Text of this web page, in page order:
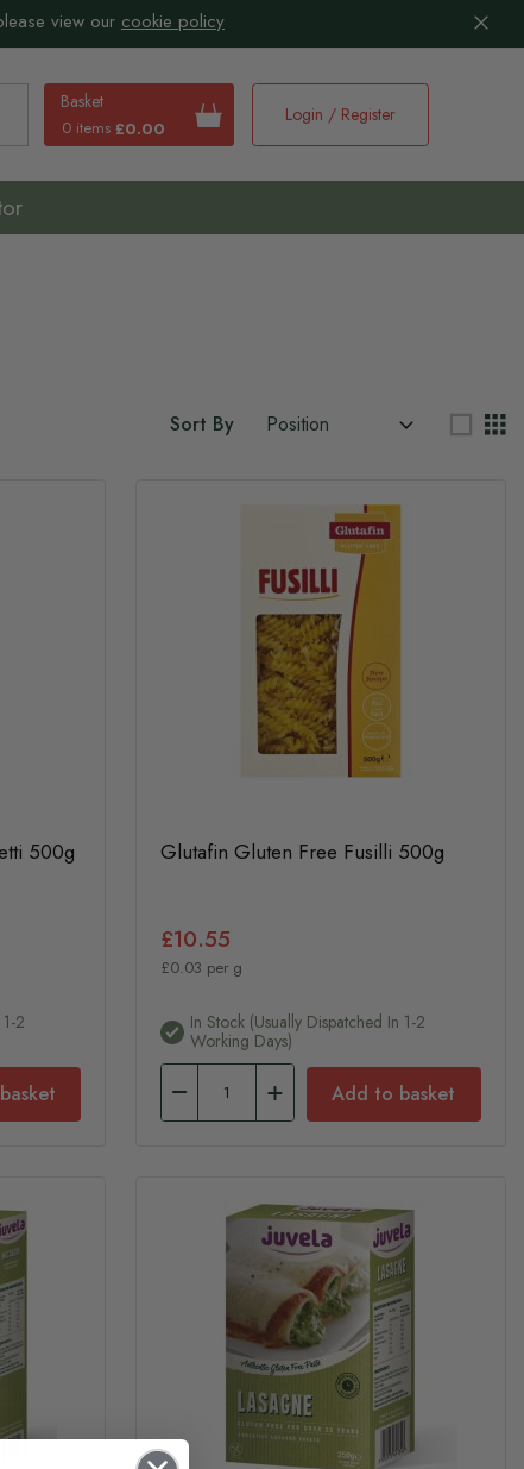
view our cookie policy
Basket
0 items £0.00
Login / Register
Sort By
500g
2
Glutafin Gluten Free Fusilli 500g
£10.55
£0.03 per g
In Stock (usually Dispatched In 1-2
Working Days)
Add to basket